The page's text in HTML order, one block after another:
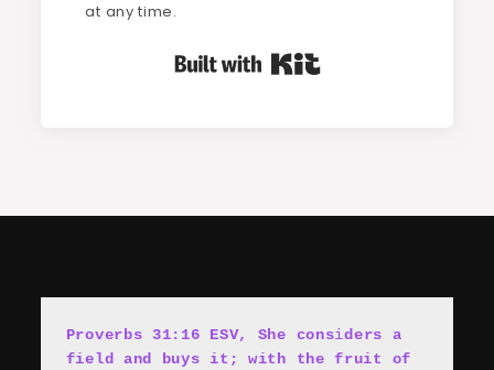
at any time.
Proverbs 31:16 ESV, She considers a
field and buys it; with the fruit of